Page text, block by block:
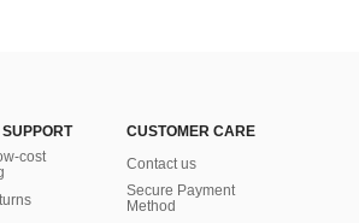
cost
CUSTOMER CARE
Contact us
Secure Payment
Method